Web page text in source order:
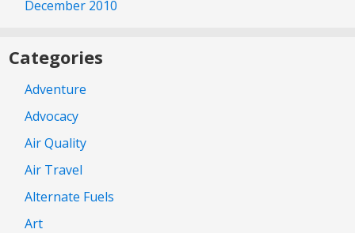
December 2010
Categories
Adventure
Advocacy
Air Quality
Air Travel
Alternate Fuels
Art